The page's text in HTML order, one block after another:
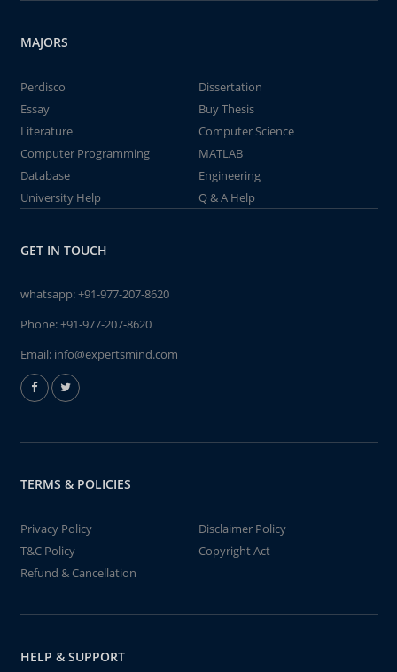
MAJORS
Perdisco
Dissertation
Essay
Buy Thesis
Literature
Computer Science
Computer Programming
MATLAB
Database
Engineering
University Help
Q & A Help
GET IN TOUCH
whatsapp:+91-977-207-8620
Phone:+91-977-207-8620
Email: info@expertsmind.com
TERMS & POLICIES
Privacy Policy
Disclaimer Policy
T&C Policy
Copyright Act
Refund & Cancellation
HELP & SUPPORT